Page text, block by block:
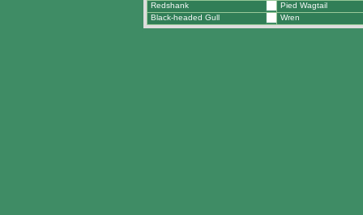
Redshank
Pied Wagtail
Black-headed Gull
Wren